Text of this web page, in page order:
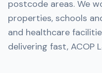
postcode areas. We
properties, schools
and healthcare
delivering fast, ACOP